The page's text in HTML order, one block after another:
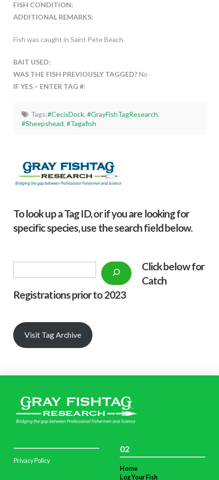
FISH CONDITION:
ADDITIONAL REMARKS:
Fish was caught in Saint Pete Beach
BAIT USED:
WAS THE FISH PREVIOUSLY TAGGED?No
IF YES – ENTER TAG #:
Tags:#CecisDock, #GrayFishTagResearch,
#Sheepshead,#Tagafish
To look up a Tag ID, or if you are looking for
specific species, use the search field below.
Click below for
Catch
Registrations prior to 2023
Visit Tag Archive
Privacy Policy
02
Home
Log Your Fish